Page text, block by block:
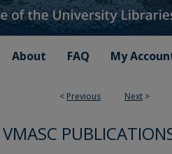
About FAQ My
< Previous Next >
VMASC